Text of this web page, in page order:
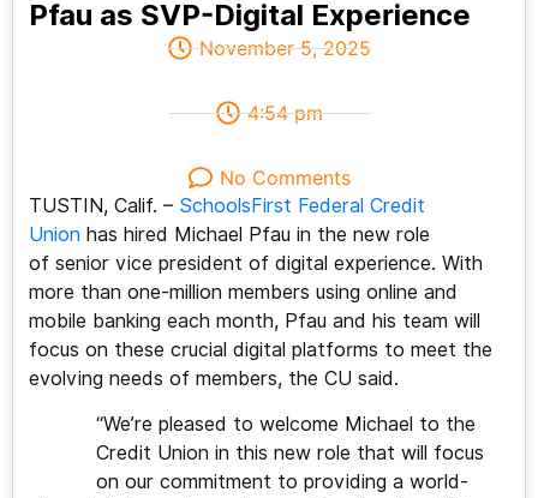
Pfau as SVP-Digital Experience
November 5, 2025
4:54 pm
No Comments
TUSTIN, Calif. – SchoolsFirst Federal Credit
Union has hired Michael Pfau in the new role
of senior vice president of digital experience. With
more than one-million members using online and
mobile banking each month, Pfau and his team will
focus on these crucial digital platforms to meet the
evolving needs of members, the CU said.
“We’re pleased to welcome Michael to the
Credit Union in this new role that will focus
on our commitment to providing a world-